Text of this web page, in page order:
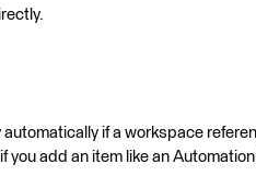
if a workspace
you add an item like an